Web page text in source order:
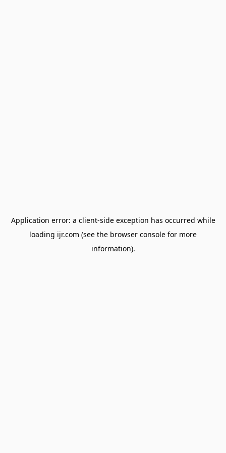
Application error: a client-side exception has occurred while
loading ijr.com (see the browser console for more
information).